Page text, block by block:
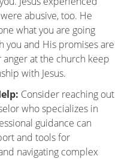
abusive, too. He
what you are going
you and His promises are
anger at the church keep
with Jesus.
Consider reaching out
who specializes in
guidance can
and tools for
navigating complex